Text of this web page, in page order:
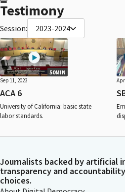
Testimony
Session: 2023-2024
50MIN
Sep 11, 2023
ACA 6
University of California: basic state
labor standards.
Apr
Journalists backed by artificial
transparency and
choices.